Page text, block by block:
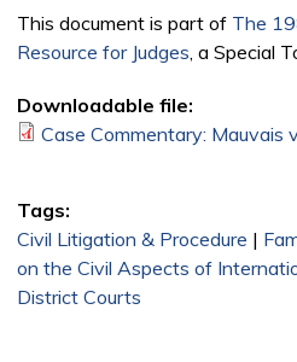
This document is part of The
Resource for Judges, a Special
Downloadable file:
Case Commentary: Mauvais
Tags:
Civil Litigation & Procedure |
on the Civil Aspects of
District Courts